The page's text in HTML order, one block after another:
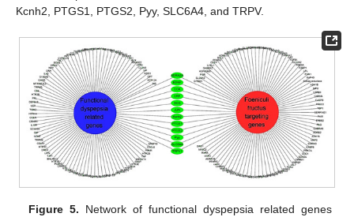
Kcnh2, PTGS1, PTGS2, Pyy, SLC6A4, and TRPV.
Figure 5. Network of functional dyspepsia related genes